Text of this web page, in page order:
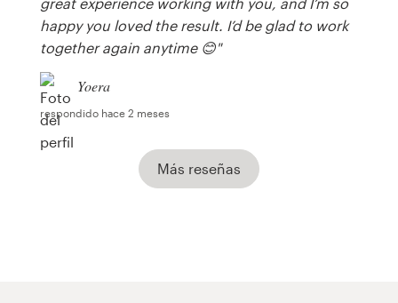
happy you loved the result. I’d be glad to work
together again anytime 😊"
Yoera
respondido hace 2 meses
Más reseñas